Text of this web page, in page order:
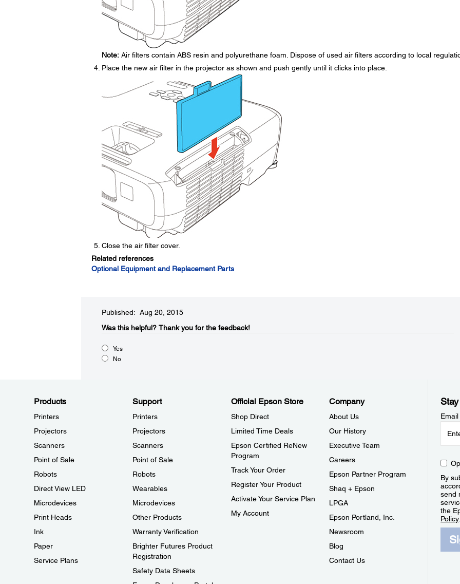
Note:Air filters contain ABS resin and polyurethane foam. Dispose of used air filters according to local
Place the new air filter in the projector as shown and push gently until it clicks into place.
Close the air filter cover.
Related references
Optional Equipment and Replacement Parts
Published: Aug 20, 2015
Was this helpful?​ Thank you for the feedback!
Yes
No
Products
Printers
Projectors
Scanners
Point of Sale
Robots
Direct View LED
Microdevices
Print Heads
Ink
Paper
Service Plans
Support
Printers
Projectors
Scanners
Point of Sale
Robots
Wearables
Microdevices
Other Products
Warranty Verification
Brighter Futures Product
Registration
Safety Data Sheets
Official Epson Store
Shop Direct
Limited Time Deals
Epson Certified ReNew
Program
Track Your Order
Register Your Product
Activate Your Service Plan
My Account
Company
About Us
Our History
Executive Team
Careers
Epson Partner Program
Shaq + Epson
LPGA
Epson Portland, Inc.
Newsroom
Blog
Contact Us
By
send
the
Policy